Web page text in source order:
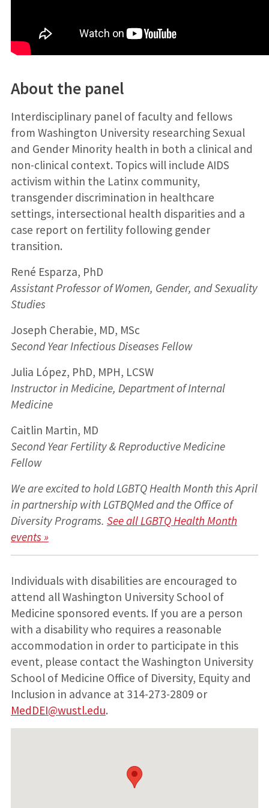
About the panel
Interdisciplinary panel of faculty and fellows
from Washington University researching Sexual
and Gender Minority health in both a clinical and
non-clinical context. Topics will include AIDS
activism within the Latinx community,
transgender discrimination in healthcare
settings, intersectional health disparities and a
case report on fertility following gender
transition.
René Esparza, PhD
Assistant Professor of Women, Gender, and Sexuality
Studies
Joseph Cherabie, MD, MSc
Second Year Infectious Diseases Fellow
Julia López, PhD, MPH, LCSW
Instructor in Medicine, Department of Internal
Medicine
Caitlin Martin, MD
Second Year Fertility & Reproductive Medicine
Fellow
We are excited to hold LGBTQ Health Month this April
in partnership with LGTBQMed and the Office of
Diversity Programs. See all LGBTQ Health Month
events »
Individuals with disabilities are encouraged to
attend all Washington University School of
Medicine sponsored events. If you are a person
with a disability who requires a reasonable
accommodation in order to participate in this
event, please contact the Washington University
School of Medicine Office of Diversity, Equity and
Inclusion in advance at 314-273-2809 or
MedDEI@wustl.edu.